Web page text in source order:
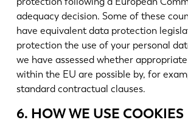
adequacy decision. Some of these
have equivalent data protection
protection the use of your personal
we have assessed whether
within the EU are possible by, for
standard contractual clauses.
6. HOW WE USE COOKIES